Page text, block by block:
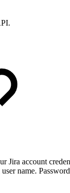
Jira account
name.